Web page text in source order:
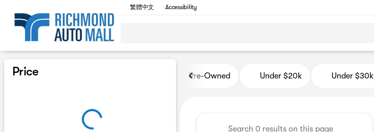
繁體中文 Accessibility
Vehicles for Sale at Richmond Auto Mall
Price Pre-Owned Under $20k Under $30k